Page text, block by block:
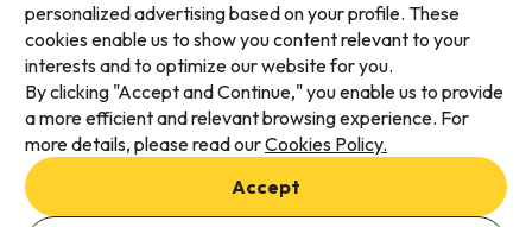
Available payment methods
Terms & Conditions
Data protection
personalized advertising based on your profile. These
cookies enable us to show you content relevant to your
interests and to optimize our website for you.
By clicking "Accept and Continue," you enable us to provide
a more efficient and relevant browsing experience. For
more details, please read ourCookies Policy.
Accept